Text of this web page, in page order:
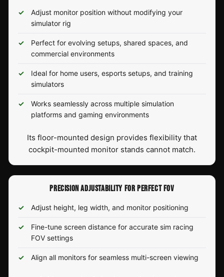
Adjust monitor position without modifying your
simulator rig
Perfect for evolving setups, shared spaces, and
commercial environments
Ideal for home users, esports setups, and training
simulators
Works seamlessly across multiple simulation
platforms and gaming environments
Its floor-mounted design provides flexibility that
cockpit-mounted monitor stands cannot match.
PRECISION ADJUSTABILITY FOR PERFECT FOV
Adjust height, leg width, and monitor positioning
Fine-tune screen distance for accurate sim racing
FOV settings
Align all monitors for seamless multi-screen viewing